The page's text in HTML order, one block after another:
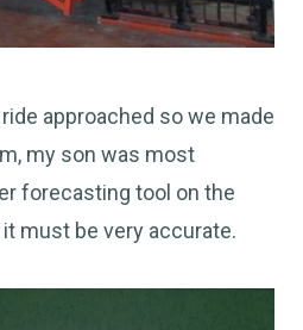
approached so we made
my son was most
forecasting tool on the
must be very accurate.